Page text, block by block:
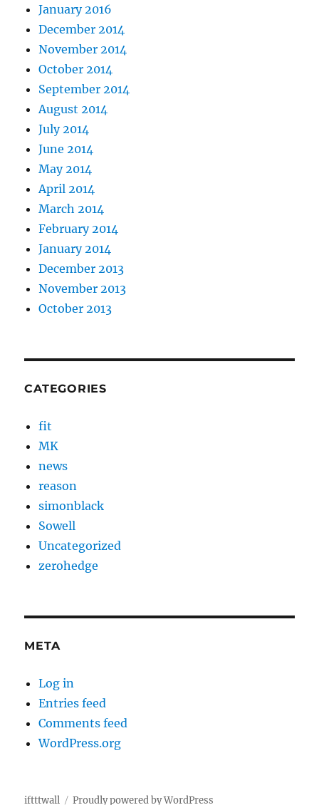
January 2016
December 2014
November 2014
October 2014
September 2014
August 2014
July 2014
June 2014
May 2014
April 2014
March 2014
February 2014
January 2014
December 2013
November 2013
October 2013
CATEGORIES
fit
MK
news
reason
simonblack
Sowell
Uncategorized
zerohedge
META
Log in
Entries feed
Comments feed
WordPress.org
iftttwall Proudly powered by WordPress